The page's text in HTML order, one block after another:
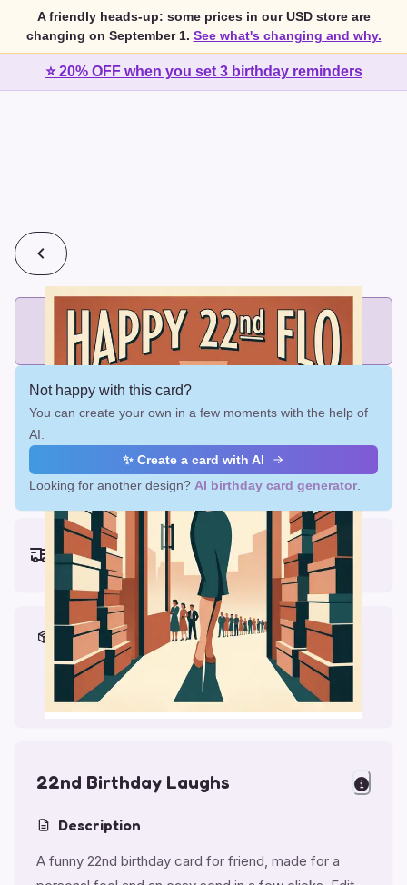
A friendly heads-up: some prices in our USD store are
changing on September 1. See what's changing and why.
⭐ 20% OFF when you set 3 birthday reminders
💰2 cards for $7 or 3 cards for $10
Add printed cards in these bundle sizes and the best price
applies automatically.
Not happy with this card?
You can create your own in a few moments with the help of
AI.
✨ Create a card with AI
Looking for another design? AI birthday card generator
Earliest delivery (ordering now):
Fri, Aug 14, 2026
Materials & Packing
Printed on Glossy Card (5.5 x 5.5")
Comes with a Kraft Envelope
22nd Birthday Laughs
Description
A funny 22nd birthday card for friend, made for a